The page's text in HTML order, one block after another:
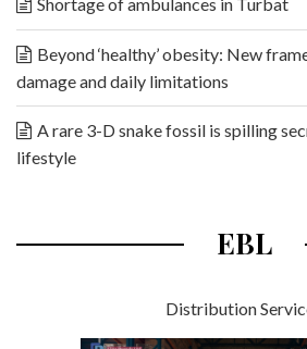
Beyond ‘healthy’ obesity: New
damage and daily limitations
A rare 3-D snake fossil is spilling
lifestyle
EBL
Distribution